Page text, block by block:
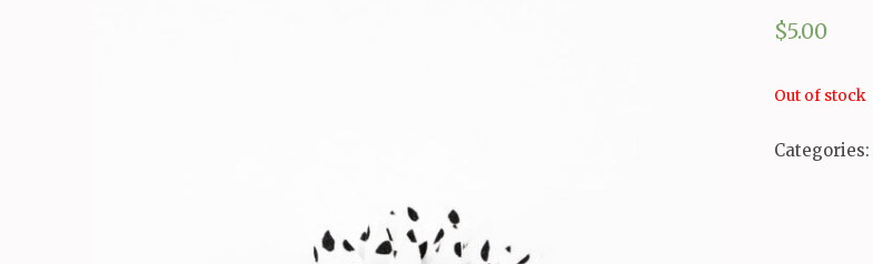
$5.00
Out of stock
Categories: